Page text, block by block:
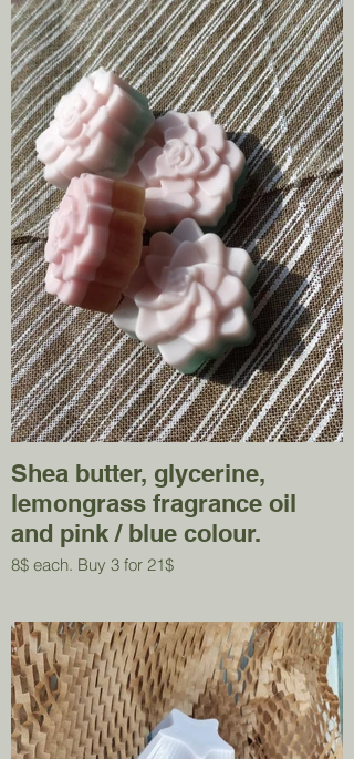
Shea butter, glycerine,
lemongrass fragrance oil
and pink / blue colour.
8$ each. Buy 3 for 21$